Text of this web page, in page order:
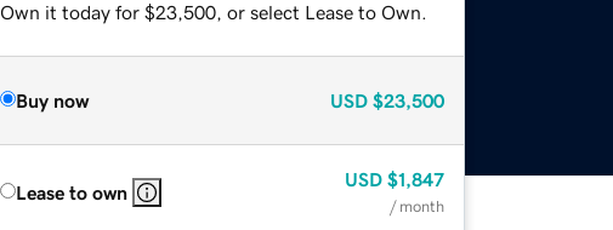
Own it today for $23,500, or select Lease to Own.
Buy now USD $23,500
Lease to own
USD $1,847
/ month